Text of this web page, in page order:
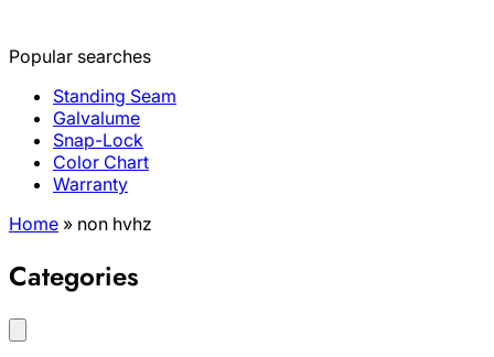
Popular searches
Standing Seam
Galvalume
Snap-Lock
Color Chart
Warranty
Home » non hvhz
Categories